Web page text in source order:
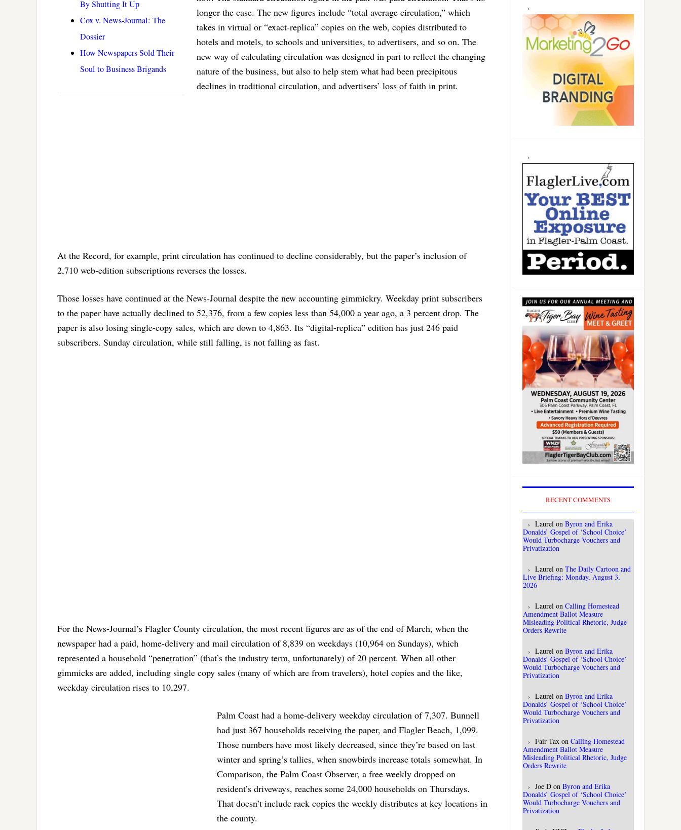
By Shutting It Up
Cox v. News-Journal: The
Dossier
How Newspapers Sold Their
Soul to Business Brigands
longer the case. The new figures include “total average circulation,” which
takes in virtual or “exact-replica” copies on the web, copies distributed to
hotels and motels, to schools and universities, to advertisers, and so on. The
new way of calculating circulation was designed in part to reflect the changing
nature of the business, but also to help stem what had been precipitous
declines in traditional circulation, and advertisers’ loss of faith in print.
At the Record, for example, print circulation has continued to decline considerably, but the paper’s inclusion of
2,710 web-edition subscriptions reverses the losses.
Those losses have continued at the News-Journal despite the new accounting gimmickry. Weekday print subscribers
to the paper have actually declined to 52,376, from a few copies less than 54,000 a year ago, a 3 percent drop. The
paper is also losing single-copy sales, which are down to 4,863. Its “digital-replica” edition has just 246 paid
subscribers. Sunday circulation, while still falling, is not falling as fast.
For the News-Journal’s Flagler County circulation, the most recent figures are as of the end of March, when the
newspaper had a paid, home-delivery and mail circulation of 8,839 on weekdays (10,964 on Sundays), which
represented a household “penetration” (that’s the industry term, unfortunately) of 20 percent. When all other
gimmicks are added, including single copy sales (many of which are from travelers), hotel copies and the like,
weekday circulation rises to 10,297.
Palm Coast had a home-delivery weekday circulation of 7,307. Bunnell
had just 367 households receiving the paper, and Flagler Beach, 1,099.
Those numbers have most likely decreased, since they’re based on last
winter and spring’s tallies, when snowbirds increase totals somewhat. In
Comparison, the Palm Coast Observer, a free weekly dropped on
resident’s driveways, reaches some 24,000 households on Thursdays.
That doesn’t include rack copies the weekly distributes at key locations in
the county.
RECENT COMMENTS
Laurel on Byron and Erika
Donalds’ Gospel of ‘School Choice’
Would Turbocharge Vouchers and
Privatization
Laurel on The Daily Cartoon and
Live Briefing: Monday, August 3,
2026
Laurel on Calling Homestead
Amendment Ballot Measure
Misleading Political Rhetoric, Judge
Orders Rewrite
Laurel on Byron and Erika
Donalds’ Gospel of ‘School Choice’
Would Turbocharge Vouchers and
Privatization
Laurel on Byron and Erika
Donalds’ Gospel of ‘School Choice’
Would Turbocharge Vouchers and
Privatization
Fair Tax on Calling Homestead
Amendment Ballot Measure
Misleading Political Rhetoric, Judge
Orders Rewrite
Joe D on Byron and Erika
Donalds’ Gospel of ‘School Choice’
Would Turbocharge Vouchers and
Privatization